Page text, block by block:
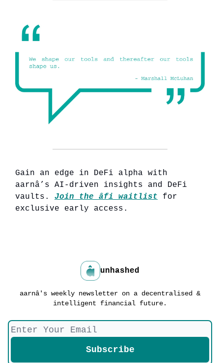
Gain an edge in DeFi alpha with
aarnâ’s AI-driven insights and DeFi
vaults. Join the âfi waitlist for
exclusive early access.
unhashed
aarnâ's weekly newsletter on a decentralised &
intelligent financial future.